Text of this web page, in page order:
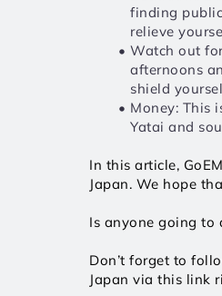
finding
relieve
Watch out
afternoons
shield
Money: This
Yatai and
In this article,
Japan. We hope
Is anyone going to
Don’t forget to
Japan via this link